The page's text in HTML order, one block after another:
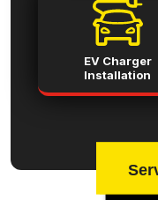
EV Charger
Installation